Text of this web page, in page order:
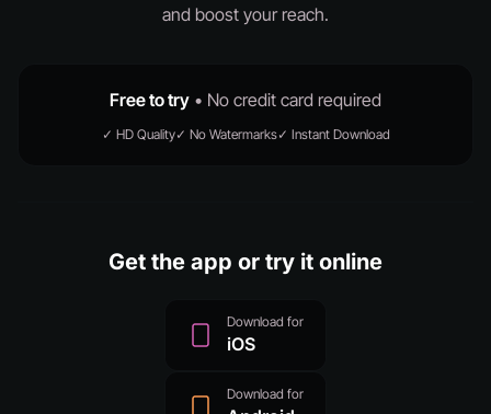
and boost your reach.
Free to try • No credit card required
✓ HD Quality✓ No Watermarks✓ Instant Download
Get the app or try it online
Download for
iOS
Download for